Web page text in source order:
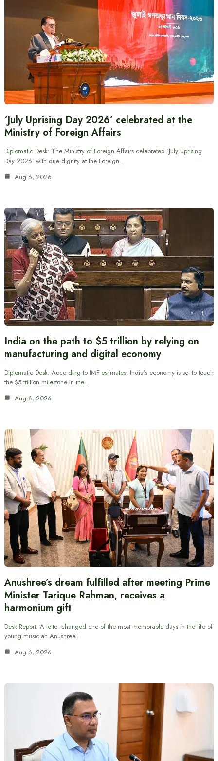
‘July Uprising Day 2026’ celebrated at the
Ministry of Foreign Affairs
Diplomatic Desk: The Ministry of Foreign Affairs celebrated ‘July Uprising
Day 2026’ with due dignity at the Foreign…
Aug 6, 2026
India on the path to $5 trillion by relying on
manufacturing and digital economy
Diplomatic Desk: According to IMF estimates, India’s economy is set to touch
the $5 trillion milestone in the…
Aug 6, 2026
Anushree’s dream fulfilled after meeting Prime
Minister Tarique Rahman, receives a
harmonium gift
Desk Report: A letter changed one of the most memorable days in the life of
young musician Anushree…
Aug 6, 2026